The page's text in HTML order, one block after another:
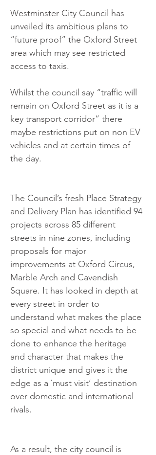
Westminster City Council has
unveiled its ambitious plans to
“future proof” the Oxford Street
area which may see restricted
access to taxis.
Whilst the council say “traffic will
remain on Oxford Street as it is a
key transport corridor” there
maybe restrictions put on non EV
vehicles and at certain times of
the day.
The Council’s fresh Place Strategy
and Delivery Plan has identified 94
projects across 85 different
streets in nine zones, including
proposals for major
improvements at Oxford Circus,
Marble Arch and Cavendish
Square. It has looked in depth at
every street in order to
understand what makes the place
so special and what needs to be
done to enhance the heritage
and character that makes the
district unique and gives it the
edge as a `must visit’ destination
over domestic and international
rivals.
As a result, the city council is